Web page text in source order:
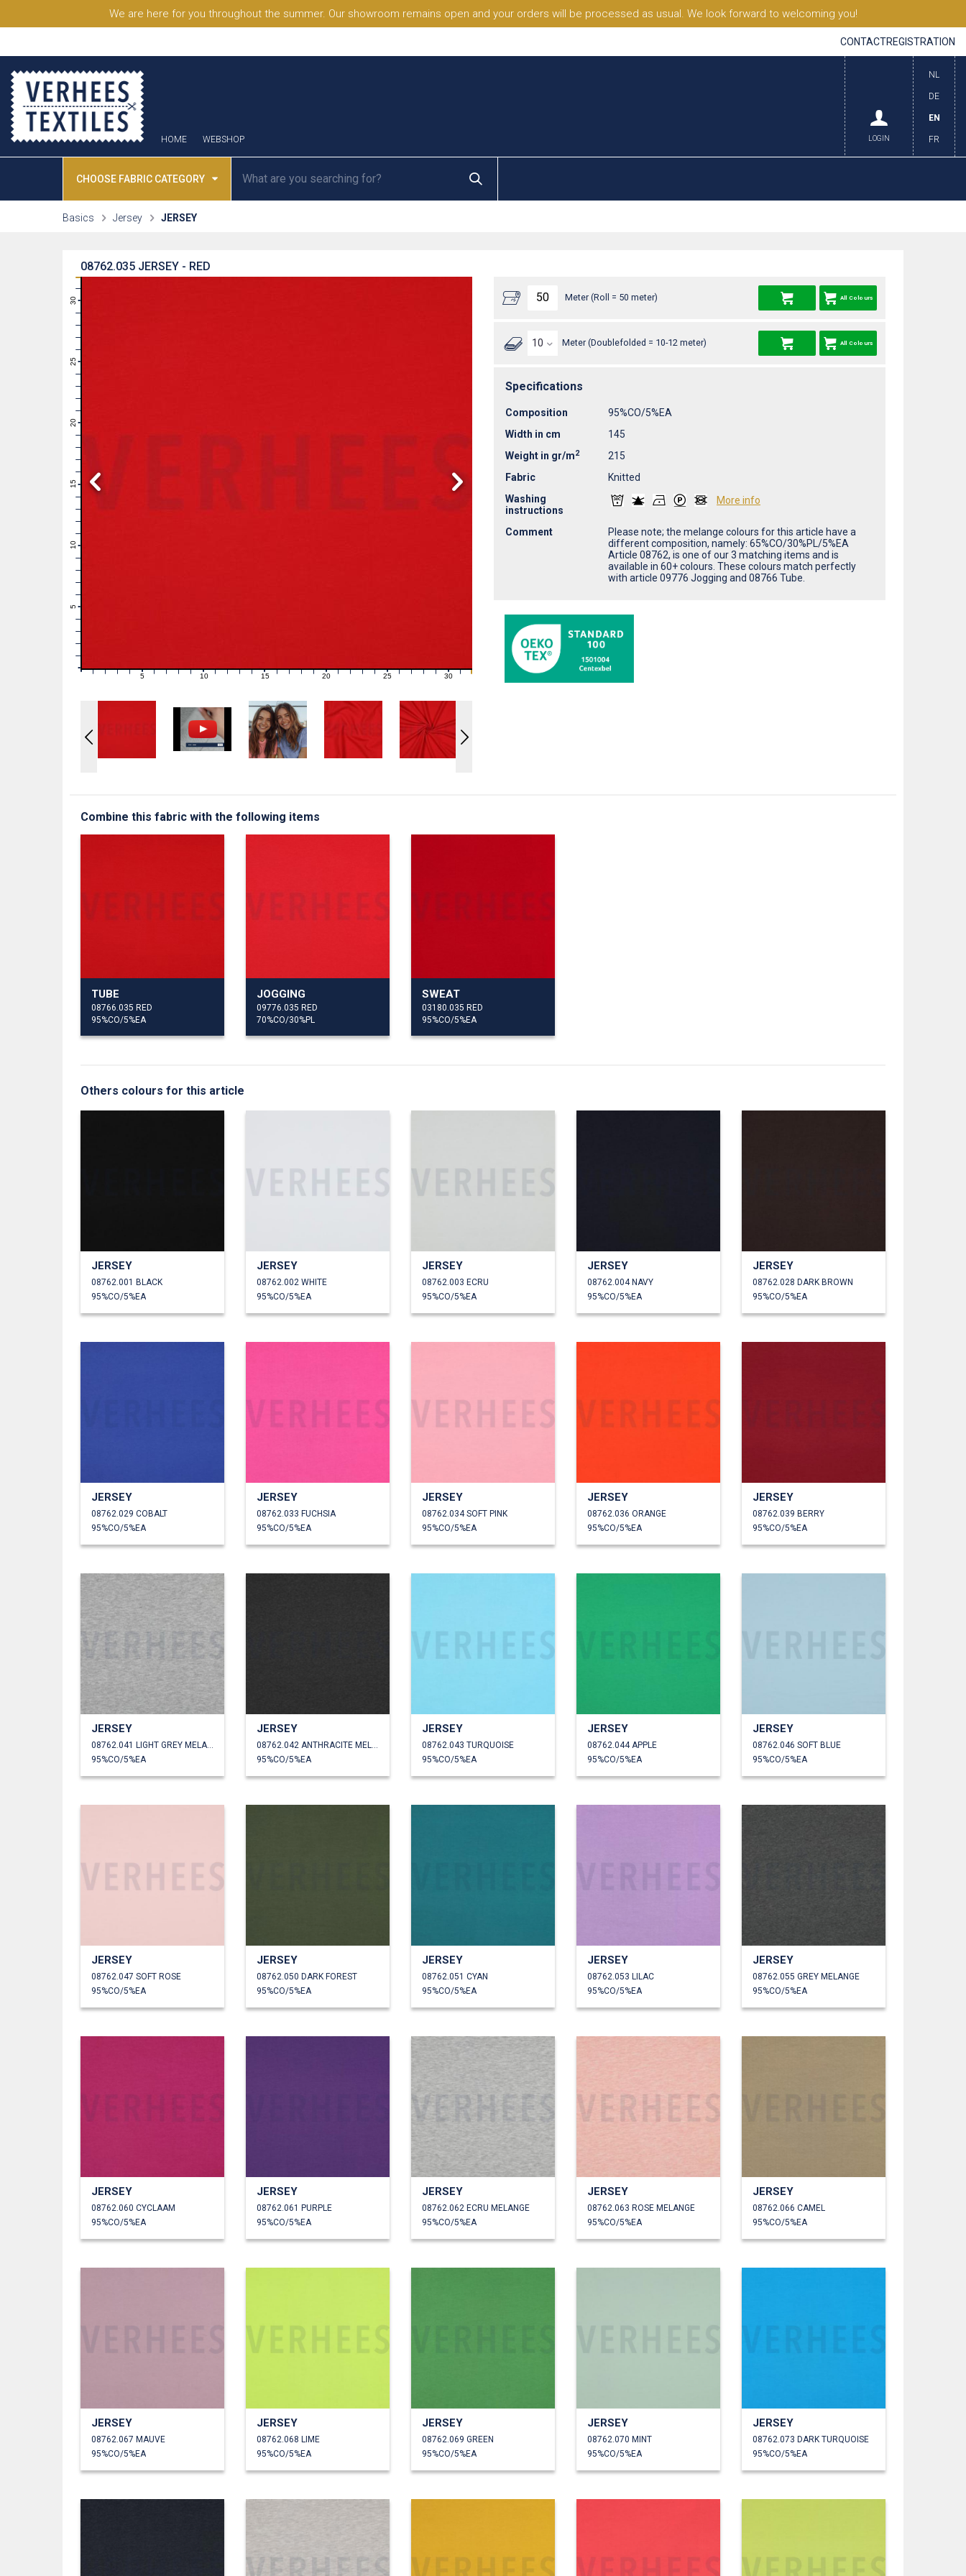
We are here for you throughout the summer. Our showroom remains open and your orders will be processed as usual. We look forward to welcoming you!
CONTACTREGISTRATION
HOME WEBSHOP
NL
DE
EN
FR
LOGIN
CHOOSE FABRIC CATEGORY
Basics Jersey JERSEY
JERSEY - RED
08762.035
10
11
12
13
14
15
16
17
18
19
20
21
22
23
24
25
26
27
28
29
30
1 2 3 4 6 7 8 9 11 12 13 14 16 17 18 19 21 22 23 24 26 27 28 29 31
Meter (Roll = 50 meter) All Colours
Meter (Doublefolded = 10-12 meter) All Colours
Specifications
Composition
95%CO/5%EA
Width in cm
145
Weight in gr/m2
215
Fabric
Knitted
Washing
instructions
More info
Comment
Please note; the melange colours for this article have a
different composition, namely: 65%CO/30%PL/5%EA
Article 08762, is one of our 3 matching items and is
available in 60+ colours. These colours match perfectly
with article 09776 Jogging and 08766 Tube.
Combine this fabric with the following items
TUBE
08766.035 RED
95%CO/5%EA
JOGGING
09776.035 RED
70%CO/30%PL
SWEAT
03180.035 RED
95%CO/5%EA
Others colours for this article
JERSEY
08762.001 BLACK
95%CO/5%EA
JERSEY
08762.002 WHITE
95%CO/5%EA
JERSEY
08762.003 ECRU
95%CO/5%EA
JERSEY
08762.004 NAVY
95%CO/5%EA
JERSEY
08762.028 DARK BROWN
95%CO/5%EA
JERSEY
08762.029 COBALT
95%CO/5%EA
JERSEY
08762.033 FUCHSIA
95%CO/5%EA
JERSEY
08762.034 SOFT PINK
95%CO/5%EA
JERSEY
08762.036 ORANGE
95%CO/5%EA
JERSEY
08762.039 BERRY
95%CO/5%EA
JERSEY
95%CO/5%EA
JERSEY
95%CO/5%EA
JERSEY
08762.043 TURQUOISE
95%CO/5%EA
JERSEY
08762.044 APPLE
95%CO/5%EA
JERSEY
08762.046 SOFT BLUE
95%CO/5%EA
JERSEY
08762.047 SOFT ROSE
95%CO/5%EA
JERSEY
08762.050 DARK FOREST
95%CO/5%EA
JERSEY
08762.051 CYAN
95%CO/5%EA
JERSEY
08762.053 LILAC
95%CO/5%EA
JERSEY
08762.055 GREY MELANGE
95%CO/5%EA
JERSEY
08762.060 CYCLAAM
95%CO/5%EA
JERSEY
08762.061 PURPLE
95%CO/5%EA
JERSEY
08762.062 ECRU MELANGE
95%CO/5%EA
JERSEY
08762.063 ROSE MELANGE
95%CO/5%EA
JERSEY
08762.066 CAMEL
95%CO/5%EA
JERSEY
08762.067 MAUVE
95%CO/5%EA
JERSEY
08762.068 LIME
95%CO/5%EA
JERSEY
08762.069 GREEN
95%CO/5%EA
JERSEY
08762.070 MINT
95%CO/5%EA
JERSEY
08762.073 DARK TURQUOISE
95%CO/5%EA